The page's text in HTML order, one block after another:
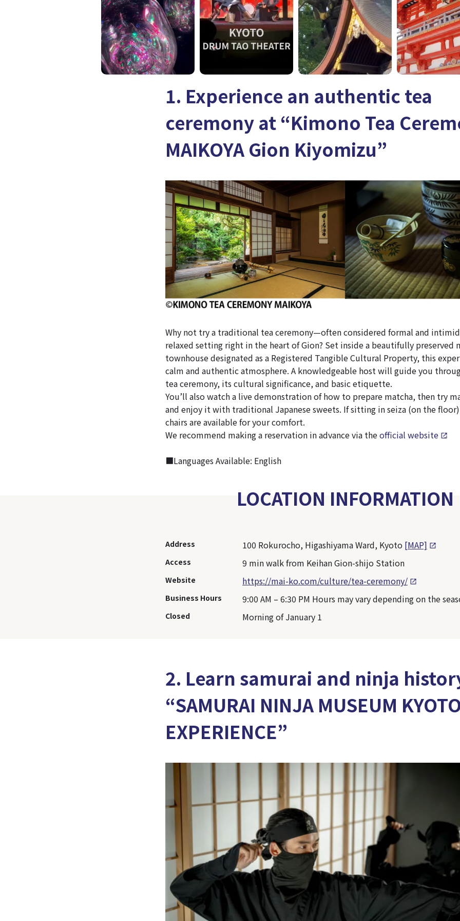
1. Experience an authentic tea
ceremony at “Kimono Tea
MAIKOYA Gion Kiyomizu”
Why not try a traditional tea ceremony—often considered formal and
relaxed setting right in the heart of Gion? Set inside a beautifully preserved
townhouse designated as a Registered Tangible Cultural Property, this
calm and authentic atmosphere. A knowledgeable host will guide you
tea ceremony, its cultural significance, and basic etiquette.
You’ll also watch a live demonstration of how to prepare matcha, then try
and enjoy it with traditional Japanese sweets. If sitting in seiza (on the
chairs are available for your comfort.
We recommend making a reservation in advance via theofficial website .
■Languages Available: English
LOCATION INFORMATION
Address 100 Rokurocho, Higashiyama Ward, Kyoto [MAP]
Access 9 min walk from Keihan Gion-shijo Station
Website https://mai-ko.com/culture/tea-ceremony/
Business Hours 9:00 AM – 6:30 PM Hours may vary depending on the
Closed Morning of January 1
2. Learn samurai and ninja
“SAMURAI NINJA MUSEUM
EXPERIENCE”